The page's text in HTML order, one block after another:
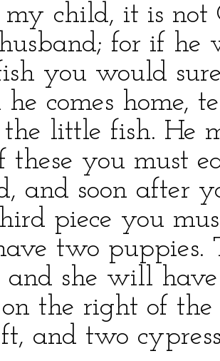
my child, it is
for if he
you would
he comes home,
the little fish. He
these you must
and soon after
piece you
two puppies.
and she will
the right of the
and two